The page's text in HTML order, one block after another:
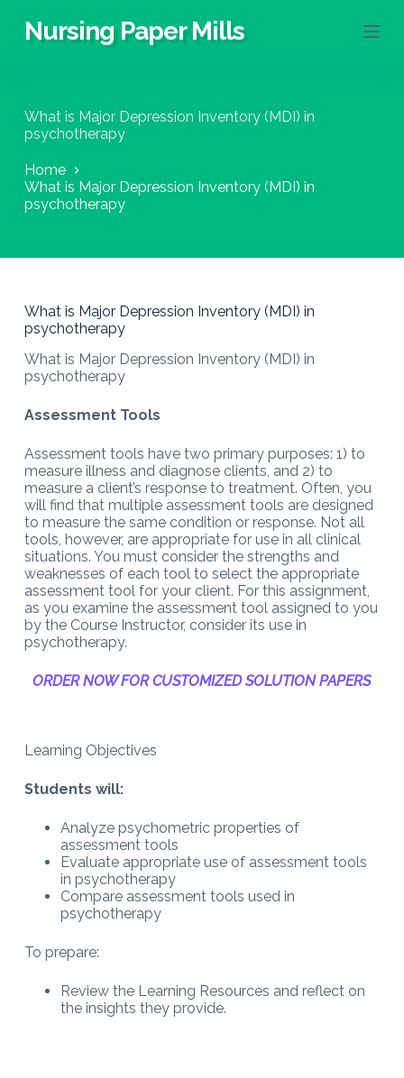
S
c
o
e
n
Nursing Paper Mills
What is Major Depression Inventory (MDI) in
psychotherapy
Home
What is Major Depression Inventory (MDI) in
psychotherapy
What is Major Depression Inventory (MDI) in
psychotherapy
What is Major Depression Inventory (MDI) in
psychotherapy
Assessment Tools
Assessment tools have two primary purposes: 1) to
measure illness and diagnose clients, and 2) to
measure a client’s response to treatment. Often, you
will find that multiple assessment tools are designed
to measure the same condition or response. Not all
tools, however, are appropriate for use in all clinical
situations. You must consider the strengths and
weaknesses of each tool to select the appropriate
assessment tool for your client. For this assignment,
as you examine the assessment tool assigned to you
by the Course Instructor, consider its use in
psychotherapy.
ORDER NOW FOR CUSTOMIZED SOLUTION PAPERS
Learning Objectives
Students will:
Analyze psychometric properties of
assessment tools
Evaluate appropriate use of assessment tools
in psychotherapy
Compare assessment tools used in
psychotherapy
To prepare:
Review the Learning Resources and reflect on
the insights they provide.